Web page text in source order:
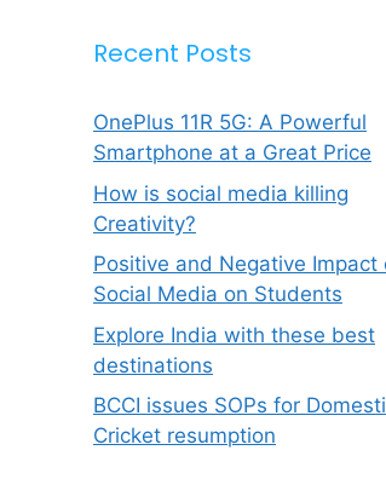
Recent Posts
OnePlus 11R 5G: A Powerful
Smartphone at a Great Price
How is social media killing
Creativity?
Positive and Negative Impact
Social Media on Students
Explore India with these best
destinations
BCCI issues SOPs for
Cricket resumption